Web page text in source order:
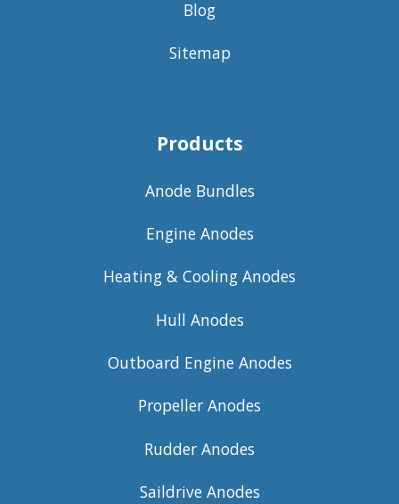
Blog
Sitemap
Products
Anode Bundles
Engine Anodes
Heating & Cooling Anodes
Hull Anodes
Outboard Engine Anodes
Propeller Anodes
Rudder Anodes
Saildrive Anodes